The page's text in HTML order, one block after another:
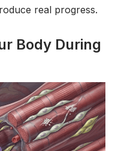
real progress.
Body During